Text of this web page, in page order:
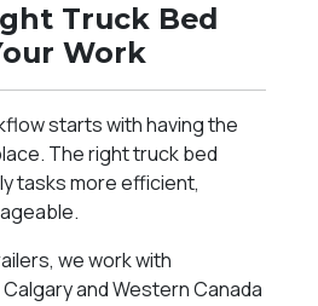
Truck Bed
Work
starts with having the
The right truck bed
tasks more efficient,
we work with
and Western Canada